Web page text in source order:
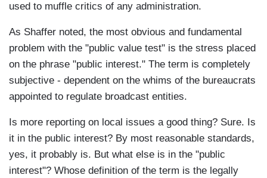
used to muffle critics of any administration.
As Shaffer noted, the most obvious and fundamental
problem with the "public value test" is the stress placed
on the phrase "public interest." The term is completely
subjective - dependent on the whims of the bureaucrats
appointed to regulate broadcast entities.
Is more reporting on local issues a good thing? Sure. Is
it in the public interest? By most reasonable standards,
yes, it probably is. But what else is in the "public
interest"? Whose definition of the term is the legally